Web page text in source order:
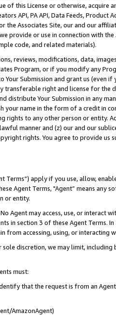
of this License or otherwise, acquire
API, PA API, Data Feeds,
the Associates Site, our and our
provide or use in connection with
code, and related materials).
reviews, modifications, data,
Program, or if you modify any
Your Submission and grant us (even
transferable right and license for
distribute Your Submission in any
your name in the form of a credit in
rights to any other person or entity.
manner and (z) our and our
rights. You agree to provide us
Terms”) apply if you use, allow,
Agent Terms, "Agent” means
or entity.
Agent may access, use, or
in section 3 of these Agent Terms.
from accessing, using, or interacting
discretion, we may limit,
must:
that the request is from an
AmazonAgent)